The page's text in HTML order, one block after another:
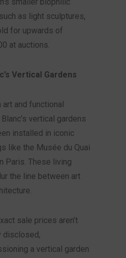
smaller biophilic
as light sculptures,
for upwards of
at auctions.
Vertical Gardens
and functional
vertical gardens
installed in iconic
like the Musée du Quai
Paris. These living
the line between art
sale prices aren’t
disclosed,
a vertical garden